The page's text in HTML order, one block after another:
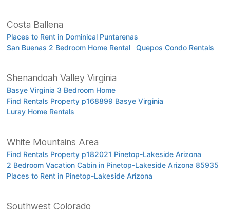
Costa Ballena
Places to Rent in Dominical Puntarenas
San Buenas 2 Bedroom Home Rental
Quepos Condo Rentals
Shenandoah Valley Virginia
Basye Virginia 3 Bedroom Home
Find Rentals Property p168899 Basye Virginia
Luray Home Rentals
White Mountains Area
Find Rentals Property p182021 Pinetop-Lakeside Arizona
2 Bedroom Vacation Cabin in Pinetop-Lakeside Arizona 85935
Places to Rent in Pinetop-Lakeside Arizona
Southwest Colorado